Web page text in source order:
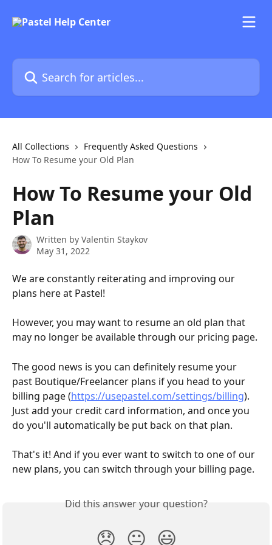
Search for articles...
All Collections
Frequently Asked Questions
How To Resume your Old Plan
How To Resume your Old
Plan
Written by Valentin Staykov
May 31, 2022
We are constantly reiterating and improving our
plans here at Pastel!
However, you may want to resume an old plan that
may no longer be available through our pricing page.
The good news is you can definitely resume your
past Boutique/Freelancer plans if you head to your
billing page (https://usepastel.com/settings/billing).
Just add your credit card information, and once you
do you'll automatically be put back on that plan.
That's it! And if you ever want to switch to one of our
new plans, you can switch through your billing page.
Did this answer your question?
😞 😐 😃